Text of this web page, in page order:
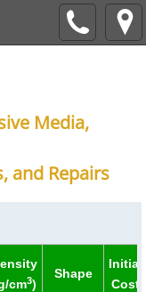
Media,
and Repairs
cm3)
Shape
Initial
Cost